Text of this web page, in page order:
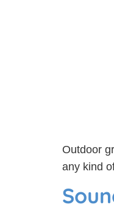
Outdoor
any kind